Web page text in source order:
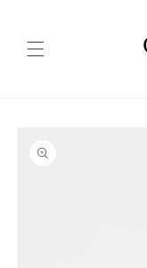
information